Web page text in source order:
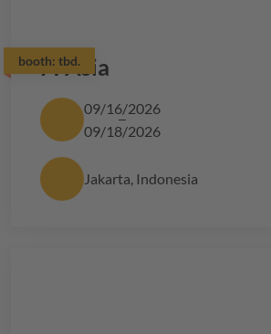
booth: tbd.
FI Asia
09/16/2026
09/18/2026
Jakarta, Indonesia